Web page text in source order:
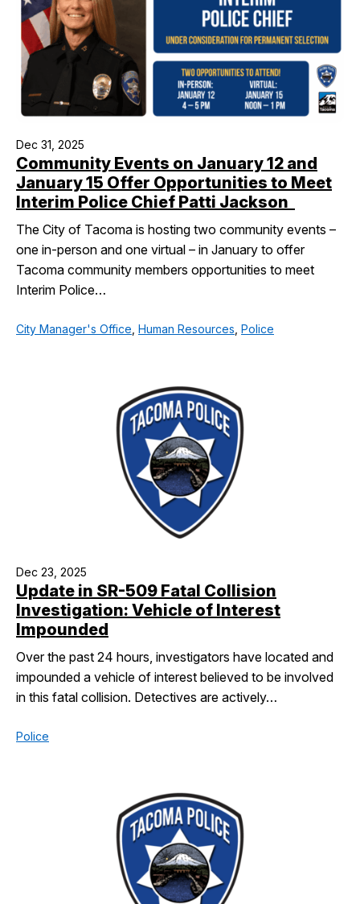
Dec 31, 2025
Community Events on January 12 and
January 15 Offer Opportunities to Meet
Interim Police Chief Patti Jackson
The City of Tacoma is hosting two community events –
one in-person and one virtual – in January to offer
Tacoma community members opportunities to meet
Interim Police…
City Manager's Office Human Resources Police
Dec 23, 2025
Update in SR-509 Fatal Collision
Investigation: Vehicle of Interest
Impounded
Over the past 24 hours, investigators have located and
impounded a vehicle of interest believed to be involved
in this fatal collision. Detectives are actively…
Police